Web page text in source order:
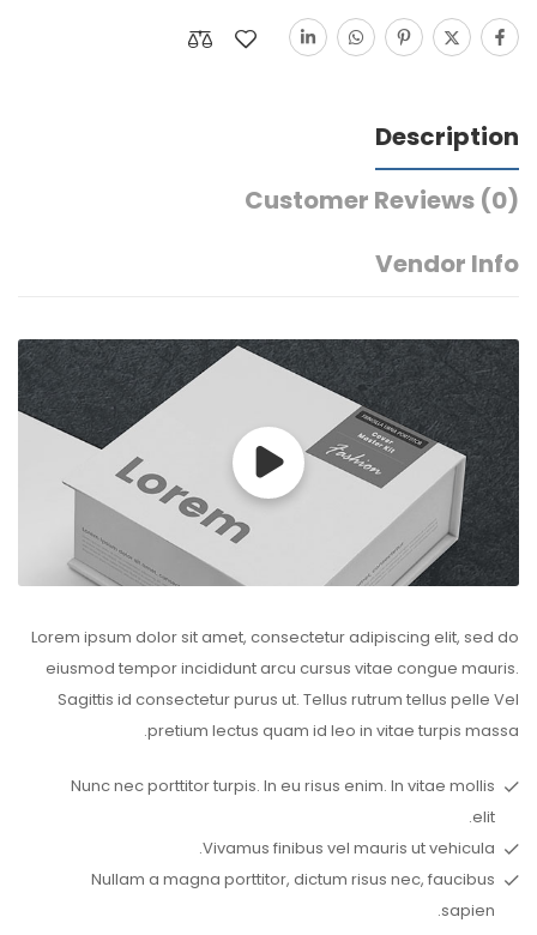
Description
Customer Reviews (0)
Vendor Info
Lorem ipsum dolor sit amet, consectetur adipiscing elit, sed do
eiusmod tempor incididunt arcu cursus vitae congue mauris.
Sagittis id consectetur purus ut. Tellus rutrum tellus pelle Vel
pretium lectus quam id leo in vitae turpis massa.
Nunc nec porttitor turpis. In eu risus enim. In vitae mollis
elit.
Vivamus finibus vel mauris ut vehicula.
Nullam a magna porttitor, dictum risus nec, faucibus
sapien.